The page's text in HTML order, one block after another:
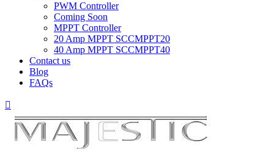
PWM Controller
Coming Soon
MPPT Controller
20 Amp MPPT SCCMPPT20
40 Amp MPPT SCCMPPT40
Contact us
Blog
FAQs
